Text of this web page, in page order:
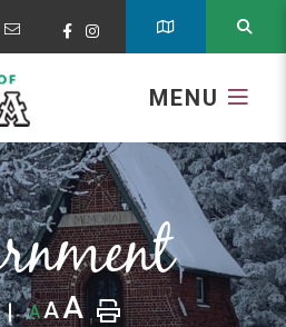
MENU
AAA